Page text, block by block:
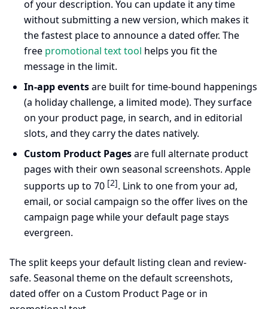
of your description. You can update it any time
without submitting a new version, which makes it
the fastest place to announce a dated offer. The
free promotional text tool helps you fit the
message in the limit.
In-app eventsare built for time-bound happenings
(a holiday challenge, a limited mode). They surface
on your product page, in search, and in editorial
slots, and they carry the dates natively.
Custom Product Pagesare full alternate product
pages with their own seasonal screenshots. Apple
supports up to 70 [2]. Link to one from your ad,
email, or social campaign so the offer lives on the
campaign page while your default page stays
evergreen.
The split keeps your default listing clean and review-
safe. Seasonal theme on the default screenshots,
dated offer on a Custom Product Page or in